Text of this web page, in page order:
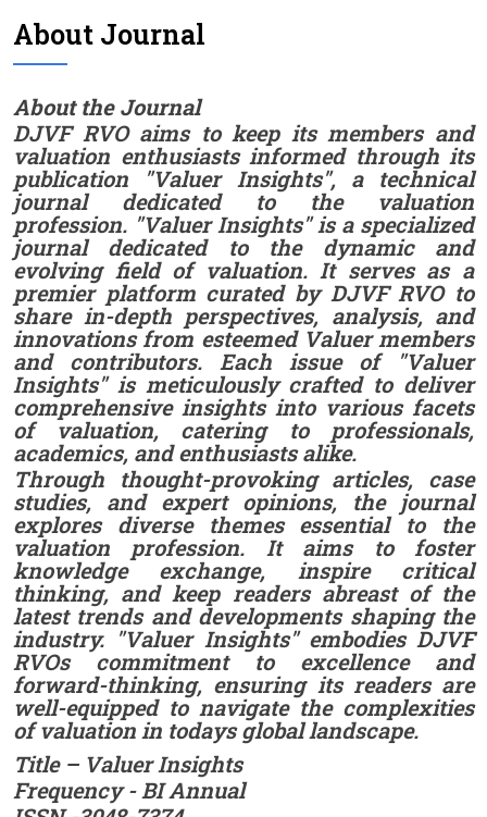
About Journal
About the Journal
DJVF RVO aims to keep its members and
valuation enthusiasts informed through its
publication "Valuer Insights", a technical
journal dedicated to the valuation
profession. "Valuer Insights" is a specialized
journal dedicated to the dynamic and
evolving field of valuation. It serves as a
premier platform curated by DJVF RVO to
share in-depth perspectives, analysis, and
innovations from esteemed Valuer members
and contributors. Each issue of "Valuer
Insights" is meticulously crafted to deliver
comprehensive insights into various facets
of valuation, catering to professionals,
academics, and enthusiasts alike.
Through thought-provoking articles, case
studies, and expert opinions, the journal
explores diverse themes essential to the
valuation profession. It aims to foster
knowledge exchange, inspire critical
thinking, and keep readers abreast of the
latest trends and developments shaping the
industry. "Valuer Insights" embodies DJVF
RVOs commitment to excellence and
forward-thinking, ensuring its readers are
well-equipped to navigate the complexities
of valuation in todays global landscape.
Title – Valuer Insights
Frequency - BI Annual